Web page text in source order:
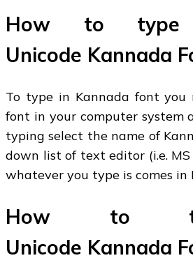
How to
Unicode Kannada
To type in Kannada font
font in your computer system
typing select the name of
down list of text editor (i.e. MS
whatever you type is comes in
How to
Unicode Kannada